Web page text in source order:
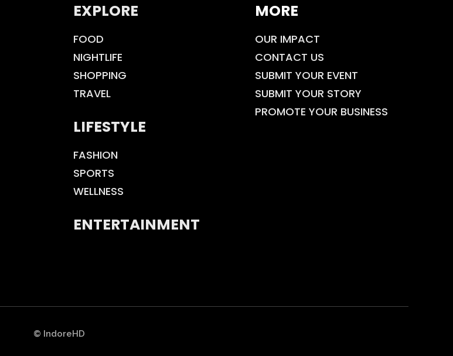
EXPLORE
FOOD
NIGHTLIFE
SHOPPING
TRAVEL
LIFESTYLE
FASHION
SPORTS
WELLNESS
ENTERTAINMENT
MORE
OUR IMPACT
CONTACT US
SUBMIT YOUR EVENT
SUBMIT YOUR STORY
PROMOTE YOUR BUSINESS
© IndoreHD